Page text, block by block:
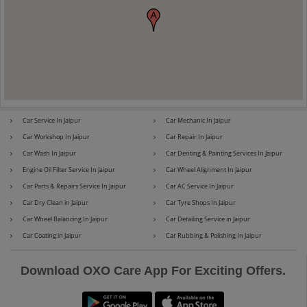
Car Service In Jaipur
Car Mechanic In Jaipur
Car Workshop In Jaipur
Car Repair In Jaipur
Car Wash In Jaipur
Car Denting & Painting Services In Jaipur
Engine Oil Filter Service In Jaipur
Car Wheel Alignment In Jaipur
Car Parts & Repairs Service In Jaipur
Car AC Service In Jaipur
Car Dry Clean in Jaipur
Car Tyre Shops In Jaipur
Car Wheel Balancing In Jaipur
Car Detailing Service in Jaipur
Car Coating in Jaipur
Car Rubbing & Polishing In Jaipur
Download OXO Care App For Exciting Offers.
MG Mini
Premier Renault